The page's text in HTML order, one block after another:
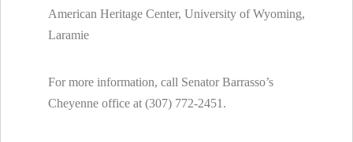
American Heritage Center, University of Wyoming,
Laramie
For more information, call Senator Barrasso’s
Cheyenne office at (307) 772-2451.